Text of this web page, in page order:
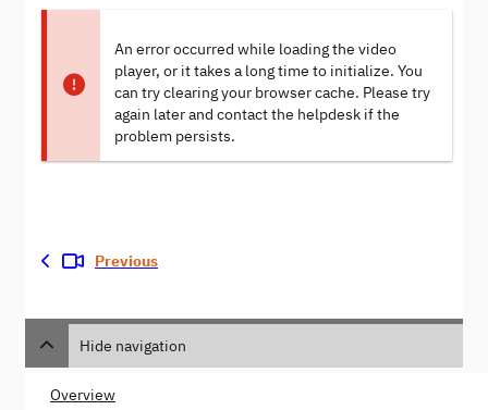
An error occurred while loading the video
player, or it takes a long time to initialize. You
can try clearing your browser cache. Please try
again later and contact the helpdesk if the
problem persists.
Previous
Hide navigation
Overview